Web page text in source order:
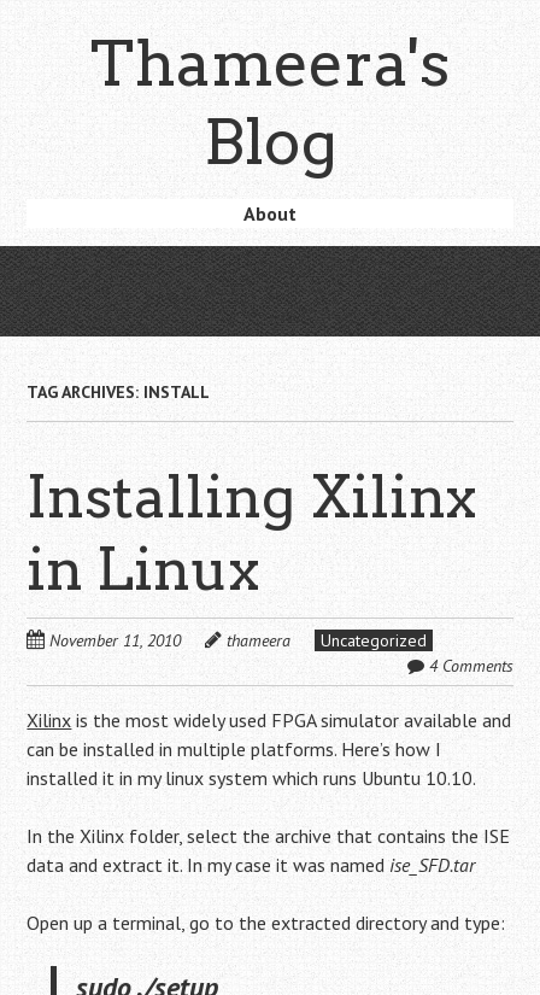
content
Thameera's
Blog
content
About
TAG ARCHIVES: INSTALL
Installing Xilinx
in Linux
November 11, 2010 thameera
Uncategorized
4 Comments
Xilinx is the most widely used FPGA simulator available and
can be installed in multiple platforms. Here’s how I
installed it in my linux system which runs Ubuntu 10.10.
In the Xilinx folder, select the archive that contains the ISE
data and extract it. In my case it was namedise_SFD.tar
Open up a terminal, go to the extracted directory and type:
sudo ./setup